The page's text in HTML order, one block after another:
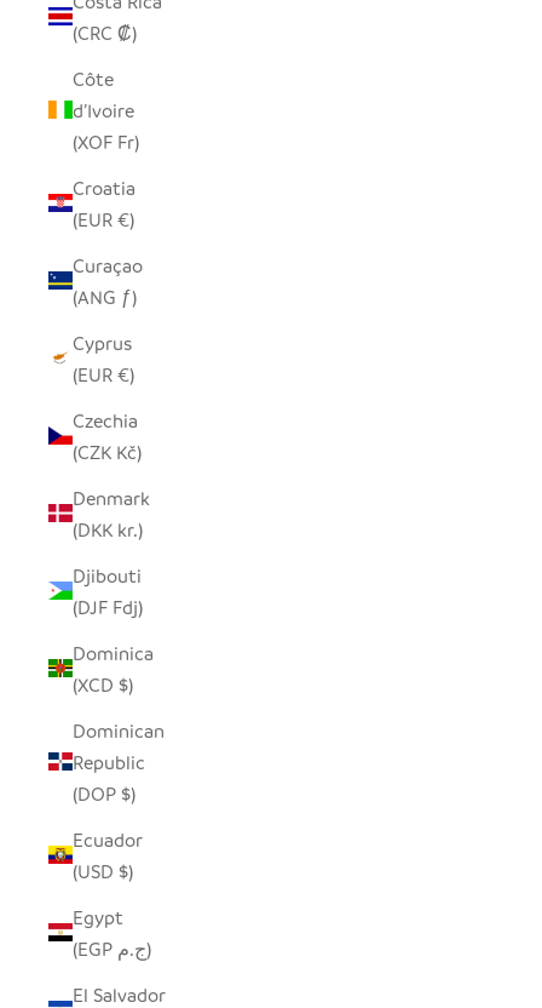
(CRC ₡)
Côte
d’Ivoire
(XOF Fr)
Croatia
(EUR €)
Curaçao
(ANG ƒ)
Cyprus
(EUR €)
Czechia
(CZK Kč)
Denmark
(DKK kr.)
Djibouti
(DJF Fdj)
Dominica
(XCD $)
Dominican
Republic
(DOP $)
Ecuador
(USD $)
Egypt
(EGP ج.م)
El Salvador